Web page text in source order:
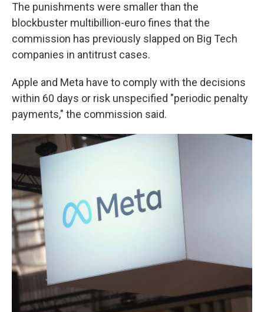
The punishments were smaller than the
blockbuster multibillion-euro fines that the
commission has previously slapped on Big Tech
companies in antitrust cases.
Apple and Meta have to comply with the decisions
within 60 days or risk unspecified "periodic penalty
payments," the commission said.